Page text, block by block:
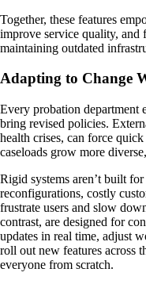
Together, these features
improve service quality, and
maintaining outdated
Adapting to Change
Every probation department
bring revised policies.
health crises, can force
caseloads grow more
Rigid systems aren’t built
reconfigurations, costly
frustrate users and slow
contrast, are designed for
updates in real time, adjust
roll out new features across
everyone from scratch.